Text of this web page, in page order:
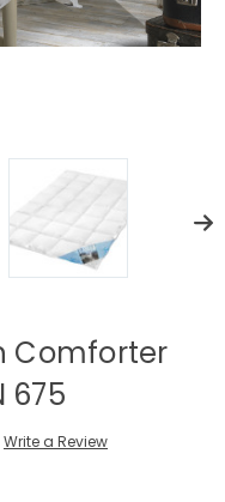
Comforter
675
Write a Review